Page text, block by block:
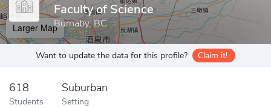
Faculty of Science
Burnaby, BC
Larger Map
Want to update the data for this profile? Claim it!
618
Students
Suburban
Setting